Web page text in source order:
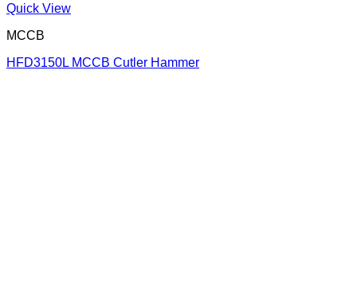
Quick View
MCCB
HFD3150L MCCB Cutler Hammer